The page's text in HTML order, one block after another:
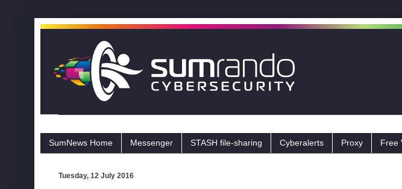
SumNews Home Messenger STASH file-sharing Cyberalerts Proxy Free
Tuesday, 12 July 2016